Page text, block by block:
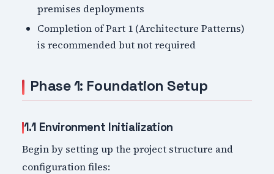
premises deployments
Completion of Part 1 (Architecture Patterns)
is recommended but not required
Phase 1: Foundation Setup
1.1 Environment Initialization
Begin by setting up the project structure and
configuration files: